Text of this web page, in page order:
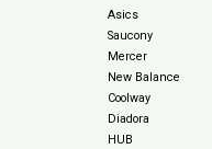
Asics
Saucony
Mercer
New Balance
Coolway
Diadora
HUB